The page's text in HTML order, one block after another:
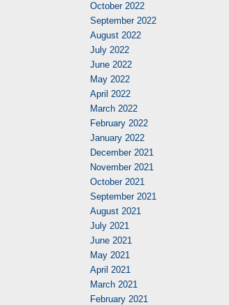
October 2022
September 2022
August 2022
July 2022
June 2022
May 2022
April 2022
March 2022
February 2022
January 2022
December 2021
November 2021
October 2021
September 2021
August 2021
July 2021
June 2021
May 2021
April 2021
March 2021
February 2021